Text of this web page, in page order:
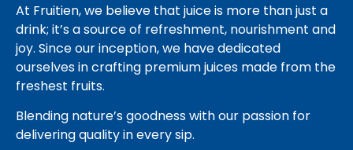
At Fruitien, we believe that juice is more than just a
drink; it’s a source of refreshment, nourishment and
joy. Since our inception, we have dedicated
ourselves in crafting premium juices made from the
freshest fruits.
Blending nature’s goodness with our passion for
delivering quality in every sip.